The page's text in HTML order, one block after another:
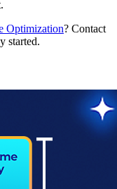
Optimization? Contact
started.